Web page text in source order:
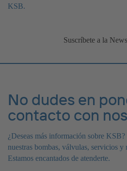
KSB.
Suscríbete a la
No dudes en
contacto con
¿Deseas más información sobre
nuestras bombas, válvulas, servicios y
Estamos encantados de atenderte.